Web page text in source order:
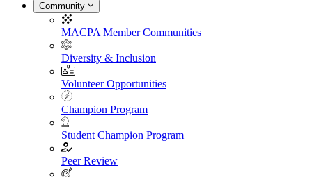
Community
MACPA Member Communities
Diversity & Inclusion
Volunteer Opportunities
Champion Program
Student Champion Program
Peer Review